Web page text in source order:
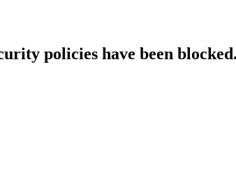
policies have been